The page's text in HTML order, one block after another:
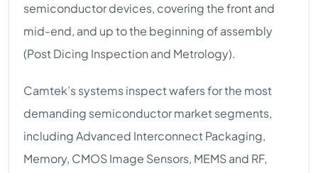
semiconductor devices, covering the front and
mid-end, and up to the beginning of assembly
(Post Dicing Inspection and Metrology).
Camtek’s systems inspect wafers for the most
demanding semiconductor market segments,
including Advanced Interconnect Packaging,
Memory, CMOS Image Sensors, MEMS and RF,